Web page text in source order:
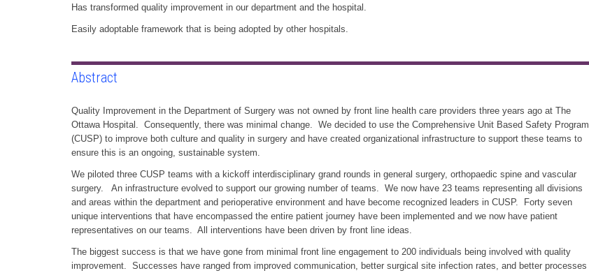
Has transformed quality improvement in our department and the hospital.
Easily adoptable framework that is being adopted by other hospitals.
Abstract
Quality Improvement in the Department of Surgery was not owned by front line health care providers three years ago at The
Ottawa Hospital. Consequently, there was minimal change. We decided to use the Comprehensive Unit Based Safety Program
(CUSP) to improve both culture and quality in surgery and have created organizational infrastructure to support these teams to
ensure this is an ongoing, sustainable system.
We piloted three CUSP teams with a kickoff interdisciplinary grand rounds in general surgery, orthopaedic spine and vascular
surgery. An infrastructure evolved to support our growing number of teams. We now have 23 teams representing all divisions
and areas within the department and perioperative environment and have become recognized leaders in CUSP. Forty seven
unique interventions that have encompassed the entire patient journey have been implemented and we now have patient
representatives on our teams. All interventions have been driven by front line ideas.
The biggest success is that we have gone from minimal front line engagement to 200 individuals being involved with quality
improvement. Successes have ranged from improved communication, better surgical site infection rates, and better processes